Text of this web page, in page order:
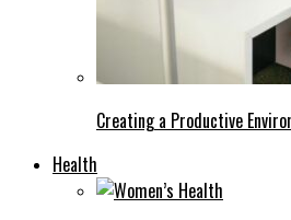
Creating a Productive
Health